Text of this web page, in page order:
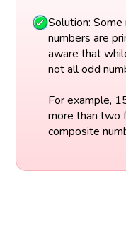
Solution:
numbers are
aware that
not all odd
For example,
more than two
composite